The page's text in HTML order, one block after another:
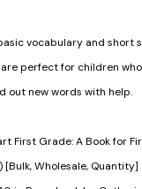
vocabulary and short
perfect for children
out new words with help.
First Grade: A Book for
[Bulk, Wholesale, Quantity]